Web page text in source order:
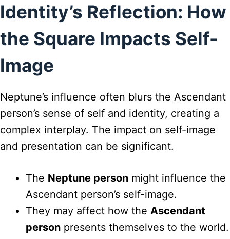
Identity’s Reflection: How
the Square Impacts Self-
Image
Neptune’s influence often blurs the Ascendant
person’s sense of self and identity, creating a
complex interplay. The impact on self-image
and presentation can be significant.
The Neptune person might influence the
Ascendant person’s self-image.
They may affect how the Ascendant
person presents themselves to the world.